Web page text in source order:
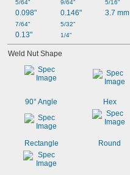
5/64"
0.098"
7/64"
0.13"
9/64"
0.146"
5/32"
1/4"
5/16"
3.7 mm
Weld Nut Shape
90° Angle Hex
Rectangle Round